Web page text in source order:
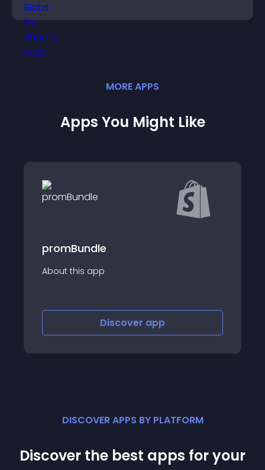
MOREAPPS
Apps You Might Like
DISCOVER APPS BY PLATFORM
Discover the best apps for your